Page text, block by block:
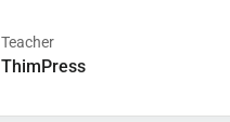
Teacher
ThimPress